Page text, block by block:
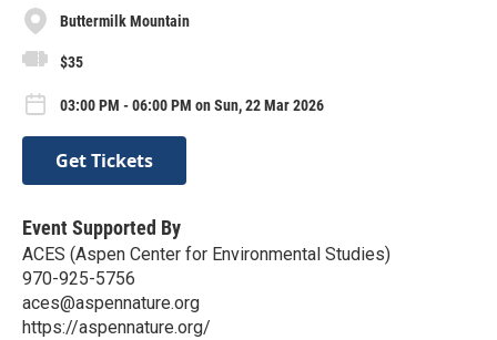
Buttermilk Mountain
$35
03:00 PM - 06:00 PM on Sun, 22 Mar 2026
Get Tickets
Event Supported By
ACES (Aspen Center for Environmental Studies)
970-925-5756
aces@aspennature.org
https://aspennature.org/